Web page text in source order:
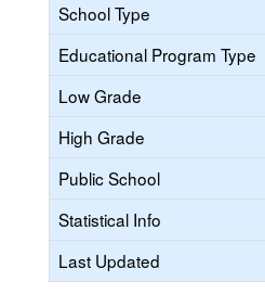
School Type
Educational Program Type
Low Grade
High Grade
Public School
Statistical Info
Last Updated